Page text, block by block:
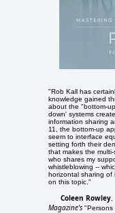
"Rob Kall has
knowledge gained
about the "bottom-
down' systems
information sharing
11, the bottom-up
seem to interface
setting forth their
that makes the
who shares my
whistleblowing --
horizontal sharing of
on this topic."
Coleen Rowley
Magazine's "Persons